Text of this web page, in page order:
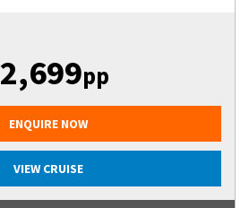
2,699pp
ENQUIRE NOW
VIEW CRUISE